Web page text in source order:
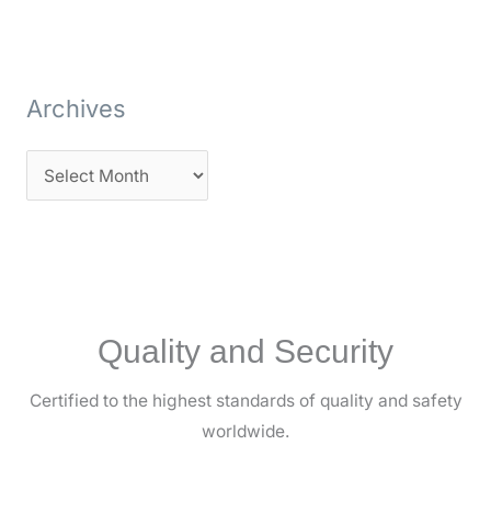
Archives
Quality and Security
Certified to the highest standards of quality and safety
worldwide.